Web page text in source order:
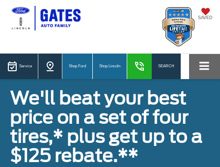
SAVED
Service Shop Ford Shop Lincoln SEARCH
We'll beat your best
price on a set of four
tires,* plus get up to a
$125 rebate.**